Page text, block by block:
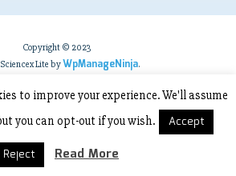
Copyright © 2023
Lite byWpManageNinja.
to improve your experience. We'll assume
you can opt-out if you wish.
Accept
Reject
Read More